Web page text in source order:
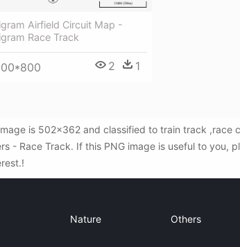
Airfield Circuit Map -
Race Track
2 1
is 502x362 and classified to train track ,race
- Race Track. If this PNG image is useful to you,
Nature Others